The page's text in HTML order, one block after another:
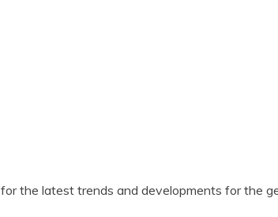
for the latest trends and developments for the